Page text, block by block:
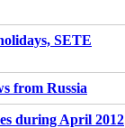
SETE
from Russia
during April 2012